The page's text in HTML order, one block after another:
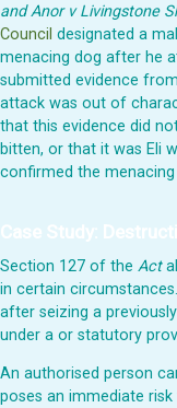
and Anor v Livingstone
Council designated a
menacing dog after he
submitted evidence
attack was out of
that this evidence did
bitten, or that it was Eli
confirmed the
Case Study:
Section 127 of the Act
in certain
after seizing a
under a or statutory
An authorised person
poses an immediate